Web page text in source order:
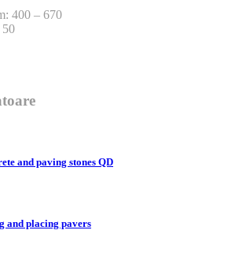
400 – 670
50
and paving stones QD
and placing pavers